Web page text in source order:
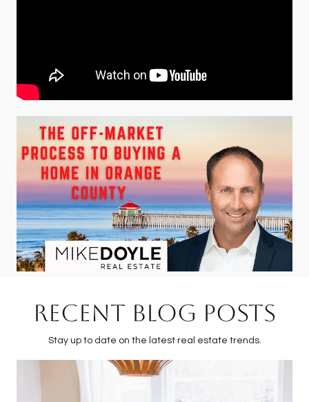
RECENT BLOG POSTS
Stay up to date on the latest real estate trends.